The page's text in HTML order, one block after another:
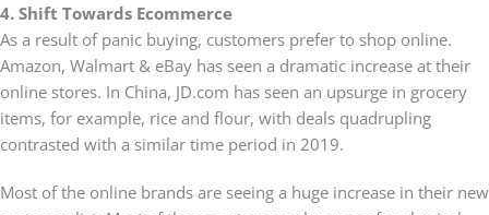
4. Shift Towards Ecommerce
As a result of panic buying, customers prefer to shop online.
Amazon, Walmart & eBay has seen a dramatic increase at their
online stores. In China, JD.com has seen an upsurge in grocery
items, for example, rice and flour, with deals quadrupling
contrasted with a similar time period in 2019.
Most of the online brands are seeing a huge increase in their new